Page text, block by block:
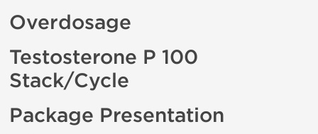
Overdosage
Testosterone P 100
Stack/Cycle
Package Presentation